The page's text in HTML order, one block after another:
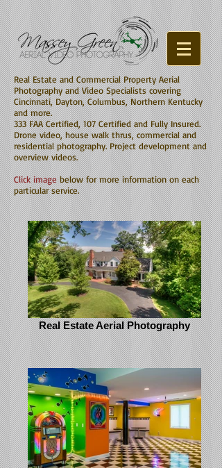
Real Estate and Commercial Property Aerial
Photography and Video Specialists covering
Cincinnati, Dayton, Columbus, Northern Kentucky
and more.
333 FAA Certified, 107 Certified and Fully Insured.
Drone video, house walk thrus, commercial and
residential photography. Project development and
overview videos.
Click imagebelow for more information on each
particular service.
Real Estate Aerial Photography